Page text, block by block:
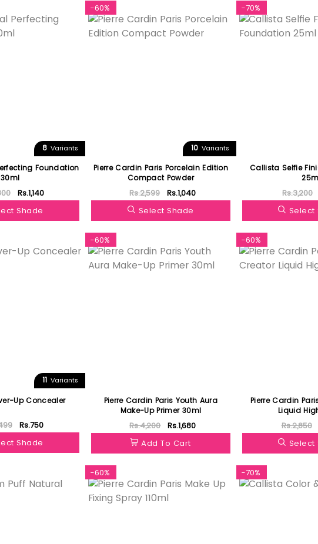
8 Variants
Foundation
30ml
Rs.1,140
Shade
-60%
10Variants
Pierre Cardin Paris Porcelain Edition
Compact Powder
Rs.2,599
Rs.1,040
Select Shade
-70%
Callista Selfie
Rs.3,200
Select
11 Variants
Up Concealer
Rs.750
Shade
-60%
Pierre Cardin Paris Youth Aura
Make-Up Primer 30ml
Rs.4,200
Rs.1,680
Add To Cart
-60%
Pierre Cardin
Liquid
Rs.2,850
Select
-60% -70%